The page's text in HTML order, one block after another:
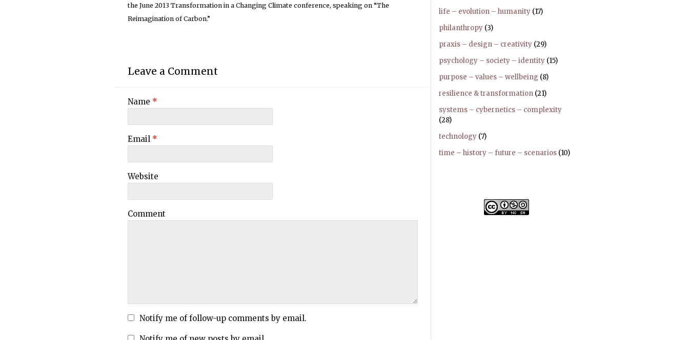
the June 2013 Transformation in a Changing Climate conference, speaking on “The
Reimagination of Carbon.”
Leave a Comment
Name *
Email *
Website
Comment
Notify me of follow-up comments by email.
life – evolution – humanity(17)
philanthropy(3)
praxis – design – creativity(29)
psychology – society – identity(15)
purpose – values – wellbeing (8)
resilience & transformation(21)
systems – cybernetics – complexity
(28)
technology(7)
time – history – future – scenarios(10)